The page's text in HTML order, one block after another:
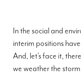
In the social and
interim positions
And, let’s face it,
we weather the